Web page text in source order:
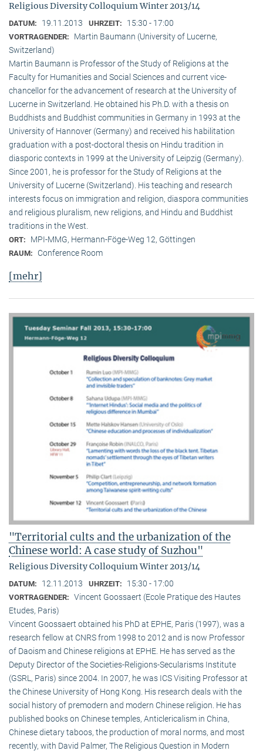
Religious Diversity Colloquium Winter 2013/14
DATUM: 19.11.2013 UHRZEIT: 15:30 - 17:00
VORTRAGENDER:
Martin Baumann (University of Lucerne,
Switzerland)
Martin Baumann is Professor of the Study of Religions at the
Faculty for Humanities and Social Sciences and current vice-
chancellor for the advancement of research at the University of
Lucerne in Switzerland. He obtained his Ph.D. with a thesis on
Buddhists and Buddhist communities in Germany in 1993 at the
University of Hannover (Germany) and received his habilitation
graduation with a post-doctoral thesis on Hindu tradition in
diasporic contexts in 1999 at the University of Leipzig (Germany).
Since 2001, he is professor for the Study of Religions at the
University of Lucerne (Switzerland). His teaching and research
interests focus on immigration and religion, diaspora communities
and religious pluralism, new religions, and Hindu and Buddhist
traditions in the West.
ORT: MPI-MMG, Hermann-Föge-Weg 12, Göttingen
RAUM: Conference Room
[mehr]
"Territorial cults and the urbanization of the
Chinese world: A case study of Suzhou"
Religious Diversity Colloquium Winter 2013/14
DATUM: 12.11.2013 UHRZEIT: 15:30 - 17:00
VORTRAGENDER: Vincent Goossaert (Ecole Pratique des Hautes
Etudes, Paris)
Vincent Goossaert obtained his PhD at EPHE, Paris (1997), was a
research fellow at CNRS from 1998 to 2012 and is now Professor
of Daoism and Chinese religions at EPHE. He has served as the
Deputy Director of the Societies-Religions-Secularisms Institute
(GSRL, Paris) since 2004. In 2007, he was ICS Visiting Professor at
the Chinese University of Hong Kong. His research deals with the
social history of premodern and modern Chinese religion. He has
published books on Chinese temples, Anticlericalism in China,
Chinese dietary taboos, the production of moral norms, and most
recently, with David Palmer, The Religious Question in Modern